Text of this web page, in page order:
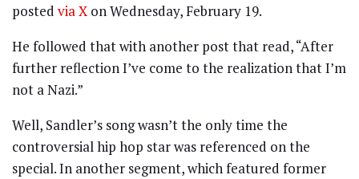
posted via Xon Wednesday, February 19.
He followed that with another post that read, “After
further reflection I’ve come to the realization that I’m
not a Nazi.”
Well, Sandler’s song wasn’t the only time the
controversial hip hop star was referenced on the
special. In another segment, which featured former